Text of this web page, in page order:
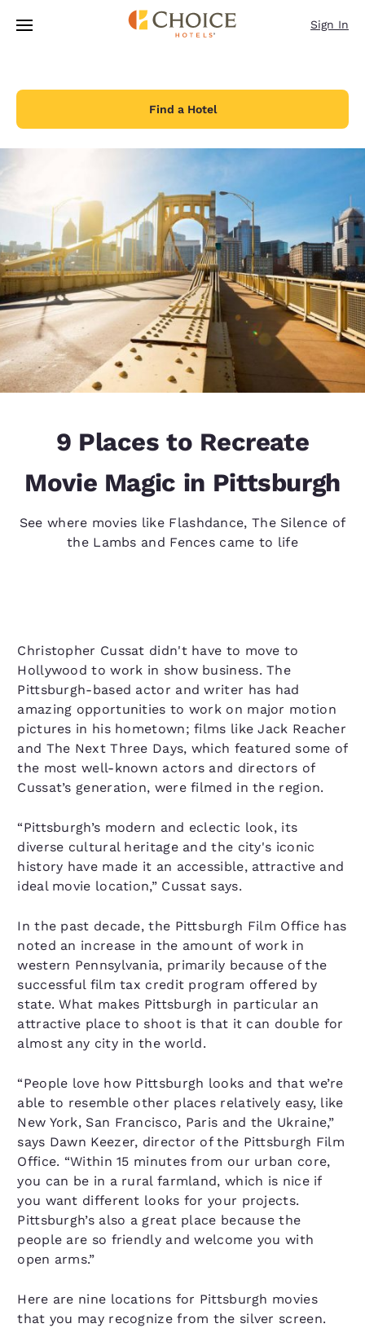
Skip To Main Content
Sign In
Find a Hotel
9 Places to Recreate
Movie Magic in Pittsburgh
See where movies like Flashdance, The Silence of
the Lambs and Fences came to life
Christopher Cussat didn't have to move to
Hollywood to work in show business. The
Pittsburgh-based actor and writer has had
amazing opportunities to work on major motion
pictures in his hometown; films like Jack Reacher
and The Next Three Days, which featured some of
the most well-known actors and directors of
Cussat’s generation, were filmed in the region.
“Pittsburgh’s modern and eclectic look, its
diverse cultural heritage and the city's iconic
history have made it an accessible, attractive and
ideal movie location,” Cussat says.
In the past decade, the Pittsburgh Film Office has
noted an increase in the amount of work in
western Pennsylvania, primarily because of the
successful film tax credit program offered by
state. What makes Pittsburgh in particular an
attractive place to shoot is that it can double for
almost any city in the world.
“People love how Pittsburgh looks and that we’re
able to resemble other places relatively easy, like
New York, San Francisco, Paris and the Ukraine,”
says Dawn Keezer, director of the Pittsburgh Film
Office. “Within 15 minutes from our urban core,
you can be in a rural farmland, which is nice if
you want different looks for your projects.
Pittsburgh’s also a great place because the
people are so friendly and welcome you with
open arms.”
Here are nine locations for Pittsburgh movies
that you may recognize from the silver screen.